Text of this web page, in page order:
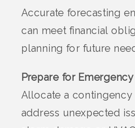
Accurate forecasting
can meet financial
planning for future
Prepare for
Allocate a
address unexpected